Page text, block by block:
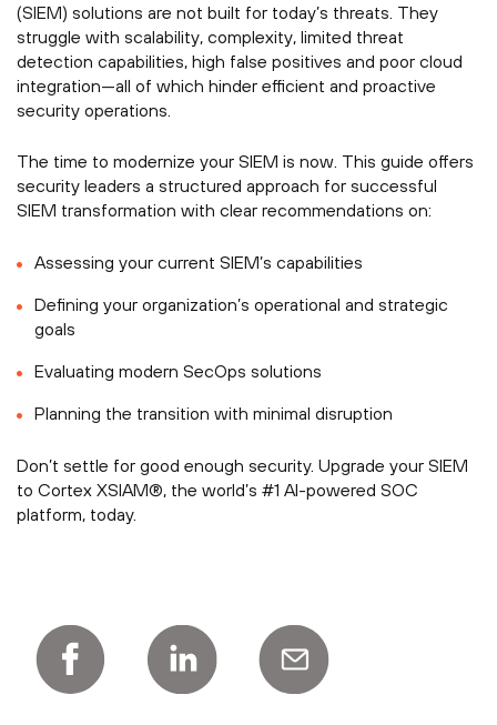
(SIEM) solutions are not built for today’s threats. They
struggle with scalability, complexity, limited threat
detection capabilities, high false positives and poor cloud
integration—all of which hinder efficient and proactive
security operations.
The time to modernize your SIEM is now. This guide offers
security leaders a structured approach for successful
SIEM transformation with clear recommendations on:
Assessing your current SIEM’s capabilities
Defining your organization’s operational and strategic
goals
Evaluating modern SecOps solutions
Planning the transition with minimal disruption
Don’t settle for good enough security. Upgrade your SIEM
to Cortex XSIAM®, the world’s #1 AI-powered SOC
platform, today.